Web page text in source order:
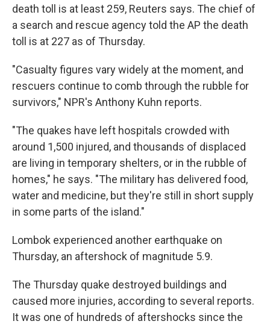
death toll is at least 259, Reuters says. The chief of
a search and rescue agency told the AP the death
toll is at 227 as of Thursday.
"Casualty figures vary widely at the moment, and
rescuers continue to comb through the rubble for
survivors," NPR's Anthony Kuhn reports.
"The quakes have left hospitals crowded with
around 1,500 injured, and thousands of displaced
are living in temporary shelters, or in the rubble of
homes," he says. "The military has delivered food,
water and medicine, but they're still in short supply
in some parts of the island."
Lombok experienced another earthquake on
Thursday, an aftershock of magnitude 5.9.
The Thursday quake destroyed buildings and
caused more injuries, according to several reports.
It was one of hundreds of aftershocks since the